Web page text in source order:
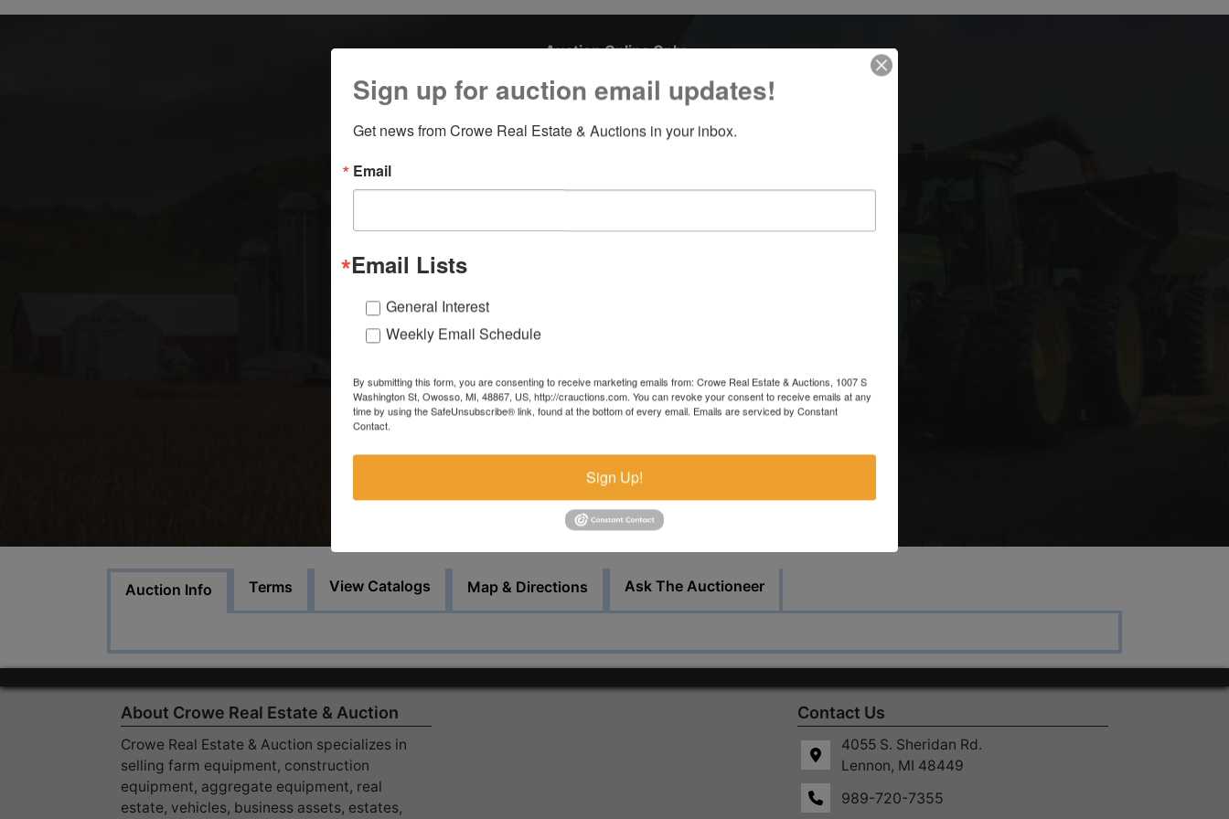
Auction Online Only
March 23, 2022 6:00 PM
1007 S Washington St Owosso, MI 48867
There will be a $150 consignor fee charged for this sale.
Bid Here
Auction Info Terms View Catalogs Map & Directions Ask The Auctioneer
About Crowe Real Estate & Auction
Crowe Real Estate & Auction specializes in
selling farm equipment, construction
equipment, aggregate equipment, real
estate, vehicles, business assets, estates,
Contact Us
4055 S. Sheridan Rd.
Lennon, MI 48449
989-720-7355
Sign up for auction email updates!
Get news from Crowe Real Estate & Auctions in your inbox.
Email
Email Lists
General Interest
Weekly Email Schedule
By submitting this form, you are consenting to receive marketing emails from: Crowe Real Estate & Auctions, 1007 S
Washington St, Owosso, MI, 48867, US, http://crauctions.com. You can revoke your consent to receive emails at any
time by using the SafeUnsubscribe® link, found at the bottom of every email. Emails are serviced by Constant
Contact.
Sign Up!